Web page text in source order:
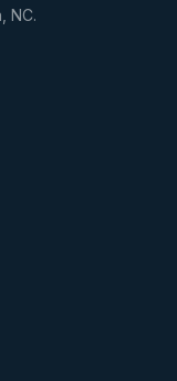
NC.